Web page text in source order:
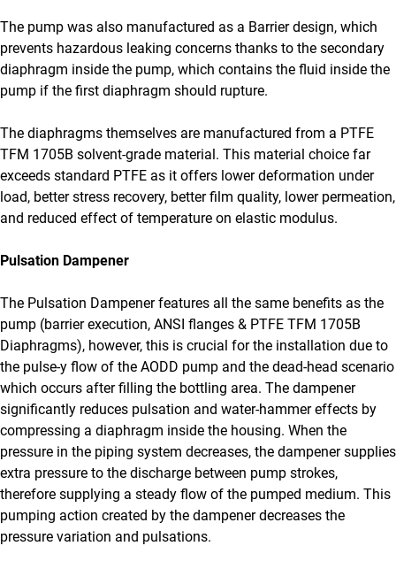
The pump was also manufactured as a Barrier design, which
prevents hazardous leaking concerns thanks to the secondary
diaphragm inside the pump, which contains the fluid inside the
pump if the first diaphragm should rupture.
The diaphragms themselves are manufactured from a PTFE
TFM 1705B solvent-grade material. This material choice far
exceeds standard PTFE as it offers lower deformation under
load, better stress recovery, better film quality, lower permeation,
and reduced effect of temperature on elastic modulus.
Pulsation Dampener
The Pulsation Dampener features all the same benefits as the
pump (barrier execution, ANSI flanges & PTFE TFM 1705B
Diaphragms), however, this is crucial for the installation due to
the pulse-y flow of the AODD pump and the dead-head scenario
which occurs after filling the bottling area. The dampener
significantly reduces pulsation and water-hammer effects by
compressing a diaphragm inside the housing. When the
pressure in the piping system decreases, the dampener supplies
extra pressure to the discharge between pump strokes,
therefore supplying a steady flow of the pumped medium. This
pumping action created by the dampener decreases the
pressure variation and pulsations.